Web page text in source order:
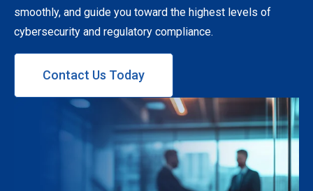
smoothly, and guide you toward the highest levels of
cybersecurity and regulatory compliance.
Contact Us Today